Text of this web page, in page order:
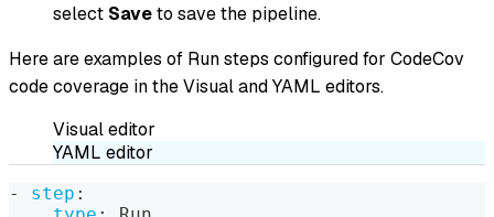
select Saveto save the pipeline.
Here are examples of Run steps configured for CodeCov
code coverage in the Visual and YAML editors.
Visual editor
YAML editor
- step :